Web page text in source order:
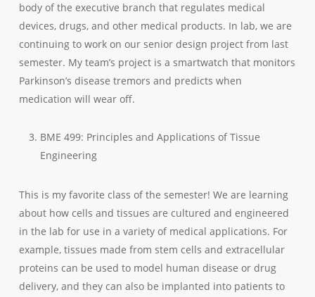
body of the executive branch that regulates medical
devices, drugs, and other medical products. In lab, we are
continuing to work on our senior design project from last
semester. My team’s project is a smartwatch that monitors
Parkinson’s disease tremors and predicts when
medication will wear off.
BME 499: Principles and Applications of Tissue
Engineering
This is my favorite class of the semester! We are learning
about how cells and tissues are cultured and engineered
in the lab for use in a variety of medical applications. For
example, tissues made from stem cells and extracellular
proteins can be used to model human disease or drug
delivery, and they can also be implanted into patients to